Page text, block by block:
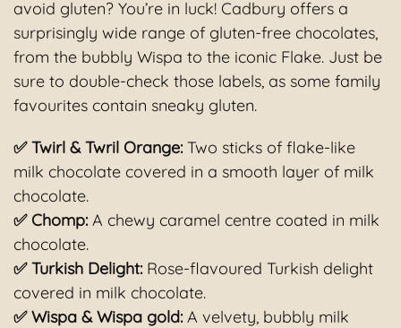
avoid gluten? You’re in luck! Cadbury offers a
surprisingly wide range of gluten-free chocolates,
from the bubbly Wispa to the iconic Flake. Just be
sure to double-check those labels, as some family
favourites contain sneaky gluten.
✅ Twirl & Twril Orange: Two sticks of flake-like
milk chocolate covered in a smooth layer of milk
chocolate.
✅ Chomp: A chewy caramel centre coated in milk
chocolate.
✅ Turkish Delight: Rose-flavoured Turkish delight
covered in milk chocolate.
✅ Wispa & Wispa gold: A velvety, bubbly milk